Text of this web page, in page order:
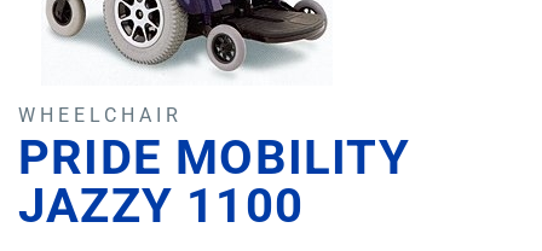
WHEELCHAIR
PRIDE MOBILITY
JAZZY 1100